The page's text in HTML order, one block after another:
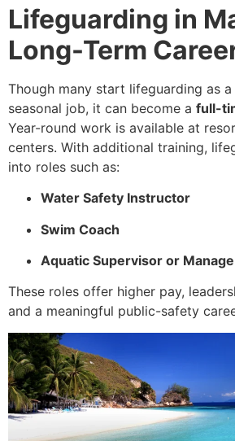
Lifeguarding in
Long-Term
Though many start lifeguarding as
seasonal job, it can become a full-
Year-round work is available at
centers. With additional training,
into roles such as:
Water Safety Instructor
Swim Coach
Aquatic Supervisor or
These roles offer higher pay,
and a meaningful public-safety